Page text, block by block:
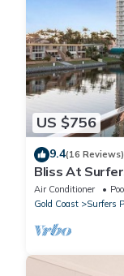
US $756
9.4(16 Reviews)
Bliss At
Air Conditioner
Gold Coast
Surfers